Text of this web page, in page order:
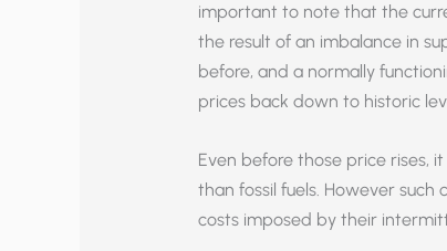
important to note that the
the result of an imbalance in
before, and a normally
prices back down to historic
Even before those price rises,
than fossil fuels. However
costs imposed by their